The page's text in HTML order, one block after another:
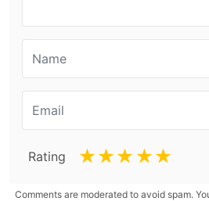
Rating ☆
☆
☆
☆
☆
Comments are moderated to avoid spam.